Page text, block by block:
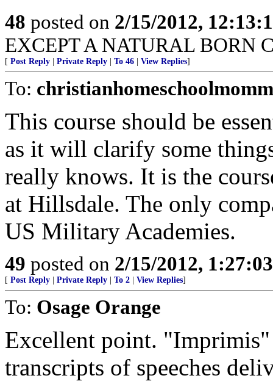
48 posted on 2/15/2012,
EXCEPT A NATURAL BORN
[ Post Reply Private Reply To 46 View Replies]
To:
This course should be
as it will clarify some
really knows. It is the
at Hillsdale. The only
US Military Academies.
49 posted on 2/15/2012,
[ Post Reply Private Reply To 2 View Replies]
To: Osage Orange
Excellent point.
transcripts of speeches